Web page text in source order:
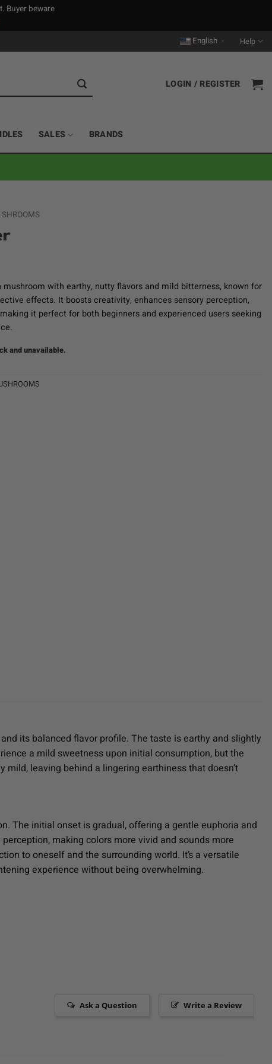
Buyer beware
English Help
LOGIN / REGISTER
SALES BRANDS
SHROOMS
with earthy, nutty flavors and mild bitterness, known for
effects. It boosts creativity, enhances sensory perception,
it perfect for both beginners and experienced users seeking
and unavailable.
its balanced flavor profile. The taste is earthy and slightly
a mild sweetness upon initial consumption, but the
leaving behind a lingering earthiness that doesn’t
The initial onset is gradual, offering a gentle euphoria and
making colors more vivid and sounds more
to oneself and the surrounding world. It’s a versatile
experience without being overwhelming.
Write a Review
Ask a Question